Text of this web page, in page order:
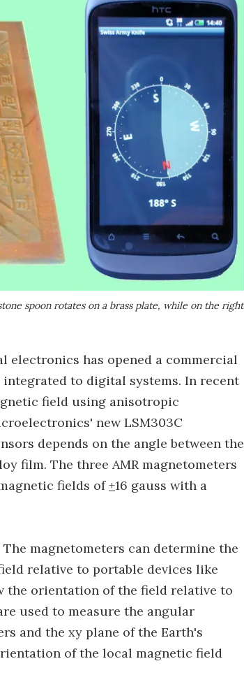
spoon rotates on a brass plate, while on the right
electronics has opened a commercial
to digital systems. In recent
field using anisotropic
new LSM303C
depends on the angle between the
film. The three AMR magnetometers
fields of+16 gauss with a
magnetometers can determine the
relative to portable devices like
the orientation of the field relative to
used to measure the angular
and the xy plane of the Earth's
of the local magnetic field